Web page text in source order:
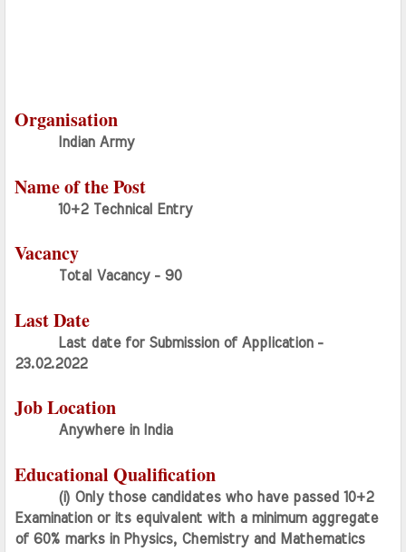
Organisation
Indian Army
Name of the Post
10+2 Technical Entry
Vacancy
Total Vacancy - 90
Last Date
Last date for Submission of Application -
23.02.2022
Job Location
Anywhere in India
Educational Qualification
(i) Only those candidates who have passed 10+2
Examination or its equivalent with a minimum aggregate
of 60% marks in Physics, Chemistry and Mathematics